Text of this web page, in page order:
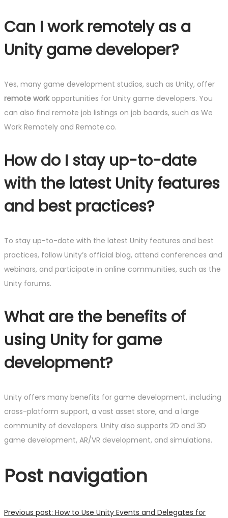
Can I work remotely as a
Unity game developer?
Yes, many game development studios, such as Unity, offer
remote workopportunities for Unity game developers. You
can also find remote job listings on job boards, such as We
Work Remotely and Remote.co.
How do I stay up-to-date
with the latest Unity features
and best practices?
To stay up-to-date with the latest Unity features and best
practices, follow Unity’s official blog, attend conferences and
webinars, and participate in online communities, such as the
Unity forums.
What are the benefits of
using Unity for game
development?
Unity offers many benefits for game development, including
cross-platform support, a vast asset store, and a large
community of developers. Unity also supports 2D and 3D
game development, AR/VR development, and simulations.
Post navigation
Previous post: How to Use Unity Events and Delegates for